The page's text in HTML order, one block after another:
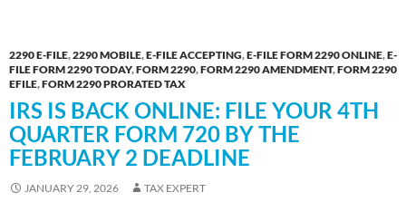
2290 E-FILE,2290 MOBILE,E-FILE ACCEPTING,E-FILE FORM 2290 ONLINE,E-
FILE FORM 2290 TODAY,FORM 2290,FORM 2290 AMENDMENT,FORM 2290
EFILE,FORM 2290 PRORATED TAX
IRS IS BACK ONLINE: FILE YOUR 4TH
QUARTER FORM 720 BY THE
FEBRUARY 2 DEADLINE
JANUARY 29, 2026 TAX EXPERT